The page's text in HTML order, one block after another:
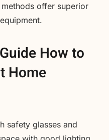
offer superior
How to
Home
safety glasses and